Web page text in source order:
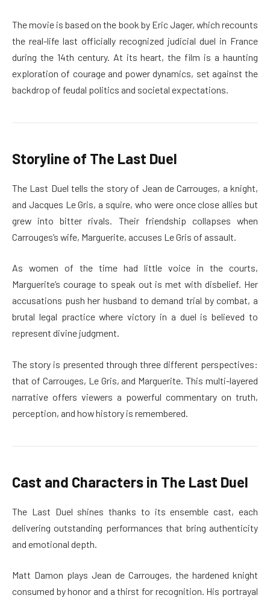
The movie is based on the book by Eric Jager, which recounts
the real-life last officially recognized judicial duel in France
during the 14th century. At its heart, the film is a haunting
exploration of courage and power dynamics, set against the
backdrop of feudal politics and societal expectations.
Storyline of The Last Duel
The Last Duel tells the story of Jean de Carrouges, a knight,
and Jacques Le Gris, a squire, who were once close allies but
grew into bitter rivals. Their friendship collapses when
Carrouges’s wife, Marguerite, accuses Le Gris of assault.
As women of the time had little voice in the courts,
Marguerite’s courage to speak out is met with disbelief. Her
accusations push her husband to demand trial by combat, a
brutal legal practice where victory in a duel is believed to
represent divine judgment.
The story is presented through three different perspectives:
that of Carrouges, Le Gris, and Marguerite. This multi-layered
narrative offers viewers a powerful commentary on truth,
perception, and how history is remembered.
Cast and Characters in The Last Duel
The Last Duel shines thanks to its ensemble cast, each
delivering outstanding performances that bring authenticity
and emotional depth.
Matt Damon plays Jean de Carrouges, the hardened knight
consumed by honor and a thirst for recognition. His portrayal